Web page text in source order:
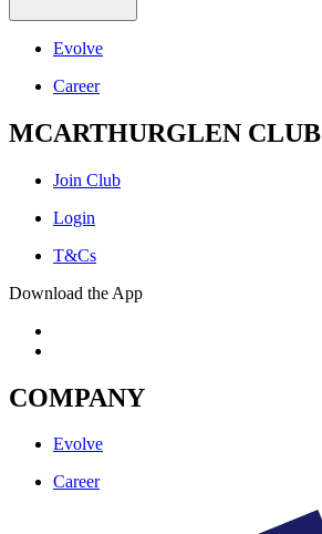
Evolve
Career
MCARTHURGLEN CLUB
Join Club
Login
T&Cs
Download the App
COMPANY
Evolve
Career